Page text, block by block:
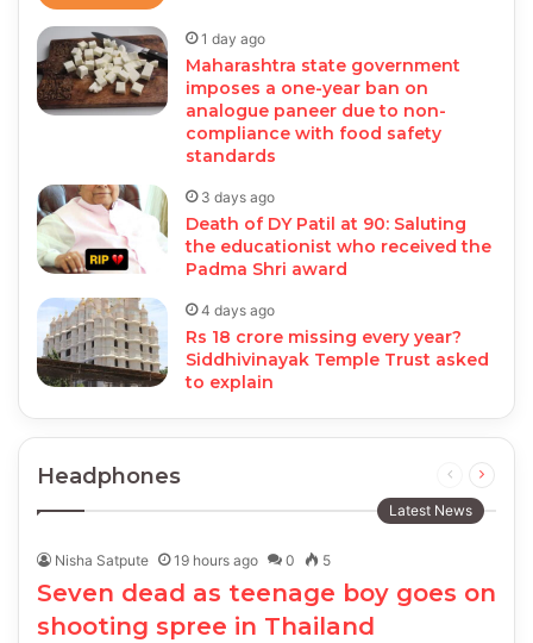
1 day ago
Maharashtra state government
imposes a one-year ban on
analogue paneer due to non-
compliance with food safety
standards
3 days ago
Death of DY Patil at 90: Saluting
the educationist who received the
Padma Shri award
4 days ago
Rs 18 crore missing every year?
Siddhivinayak Temple Trust asked
to explain
Headphones
Previous
page
Next
Latest News
Nisha Satpute 19 hours ago 0 5
Seven dead as teenage boy goes on
shooting spree in Thailand